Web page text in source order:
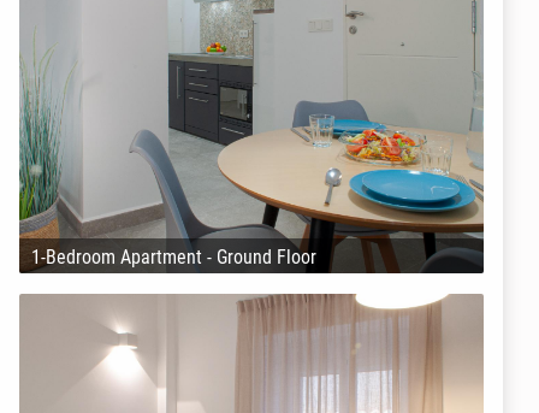
1-Bedroom Apartment - Ground Floor